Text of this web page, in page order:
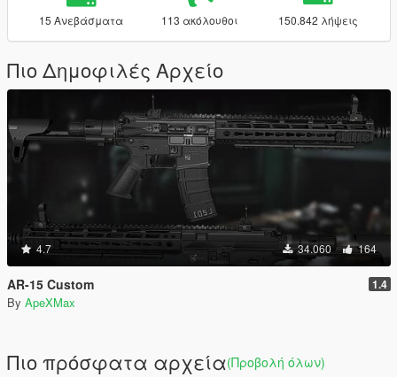
15 Ανεβάσματα 113 ακόλουθοι 150.842 λήψεις
Πιο Δημοφιλές Αρχείο
4.7 34.060 164
AR-15 Custom 1.4
By ApeXMax
Πιο πρόσφατα αρχεία(Προβολή όλων)